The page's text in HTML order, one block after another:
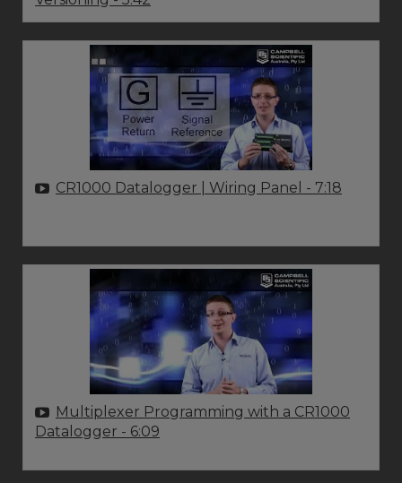
CR1000 Datalogger | Wiring Panel - 7:18
Multiplexer Programming with a CR1000
Datalogger - 6:09